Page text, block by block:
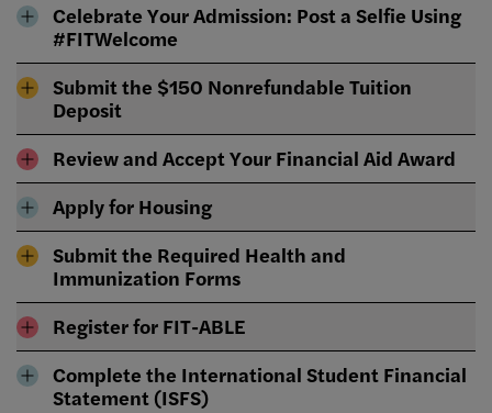
Celebrate Your Admission: Post a Selfie Using
#FITWelcome
Submit the $150 Nonrefundable Tuition
Deposit
Review and Accept Your Financial Aid Award
Apply for Housing
Submit the Required Health and
Immunization Forms
Register for FIT-ABLE
Complete the International Student Financial
Statement (ISFS)